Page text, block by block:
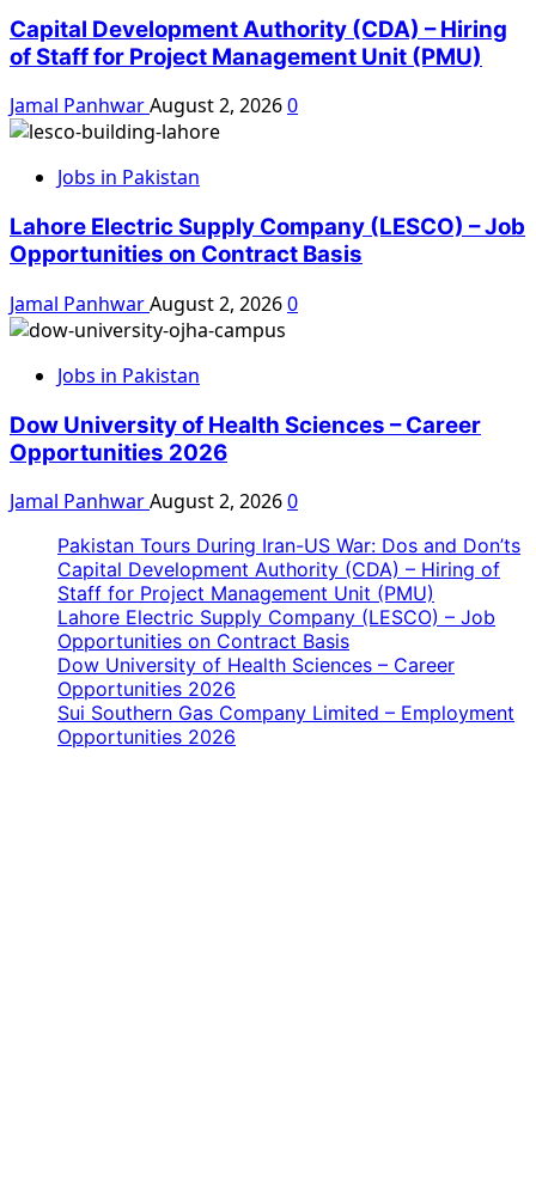
Capital Development Authority (CDA) – Hiring
of Staff for Project Management Unit (PMU)
Jamal PanhwarAugust 2, 20260
Jobs in Pakistan
Lahore Electric Supply Company (LESCO) – Job
Opportunities on Contract Basis
Jamal PanhwarAugust 2, 20260
Jobs in Pakistan
Dow University of Health Sciences – Career
Opportunities 2026
Jamal PanhwarAugust 2, 20260
Pakistan Tours During Iran-US War: Dos and Don’ts
Capital Development Authority (CDA) – Hiring of
Staff for Project Management Unit (PMU)
Lahore Electric Supply Company (LESCO) – Job
Opportunities on Contract Basis
Dow University of Health Sciences – Career
Opportunities 2026
Sui Southern Gas Company Limited – Employment
Opportunities 2026